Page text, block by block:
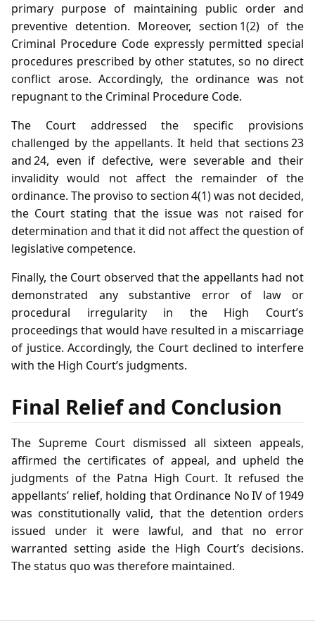
primary purpose of maintaining public order and
preventive detention. Moreover, section 1(2) of the
Criminal Procedure Code expressly permitted special
procedures prescribed by other statutes, so no direct
conflict arose. Accordingly, the ordinance was not
repugnant to the Criminal Procedure Code.
The Court addressed the specific provisions
challenged by the appellants. It held that sections 23
and 24, even if defective, were severable and their
invalidity would not affect the remainder of the
ordinance. The proviso to section 4(1) was not decided,
the Court stating that the issue was not raised for
determination and that it did not affect the question of
legislative competence.
Finally, the Court observed that the appellants had not
demonstrated any substantive error of law or
procedural irregularity in the High Court’s
proceedings that would have resulted in a miscarriage
of justice. Accordingly, the Court declined to interfere
with the High Court’s judgments.
Final Relief and Conclusion
The Supreme Court dismissed all sixteen appeals,
affirmed the certificates of appeal, and upheld the
judgments of the Patna High Court. It refused the
appellants’ relief, holding that Ordinance No IV of 1949
was constitutionally valid, that the detention orders
issued under it were lawful, and that no error
warranted setting aside the High Court’s decisions.
The status quo was therefore maintained.